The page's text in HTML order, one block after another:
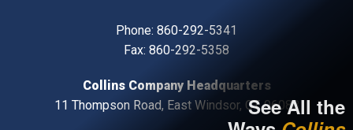
Phone: 860-292-5341
Fax: 860-292-5358
Collins Company Headquarters
11 Thompson Road, East Windsor, CT, 06088
See All the